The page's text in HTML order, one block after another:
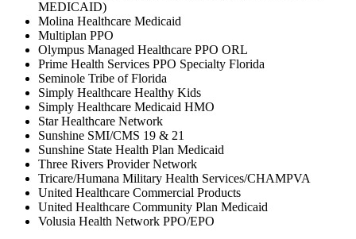
MEDICAID)
Molina Healthcare Medicaid
Multiplan PPO
Olympus Managed Healthcare PPO ORL
Prime Health Services PPO Specialty Florida
Seminole Tribe of Florida
Simply Healthcare Healthy Kids
Simply Healthcare Medicaid HMO
Star Healthcare Network
Sunshine SMI/CMS 19 & 21
Sunshine State Health Plan Medicaid
Three Rivers Provider Network
Tricare/Humana Military Health Services/CHAMPVA
United Healthcare Commercial Products
United Healthcare Community Plan Medicaid
Volusia Health Network PPO/EPO